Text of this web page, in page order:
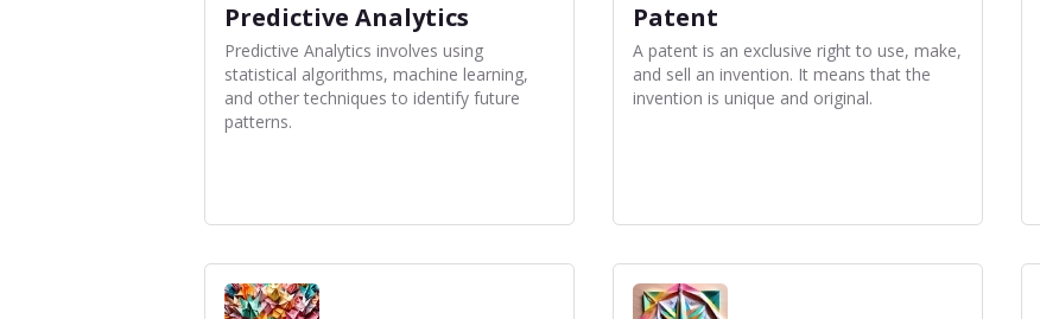
Predictive Analytics
Predictive Analytics involves using
statistical algorithms, machine learning,
and other techniques to identify future
patterns.
Patent
A patent is an exclusive right to use, make,
and sell an invention. It means that the
invention is unique and original.